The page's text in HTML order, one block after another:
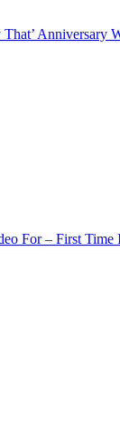
That’ Anniversary
For – First Time